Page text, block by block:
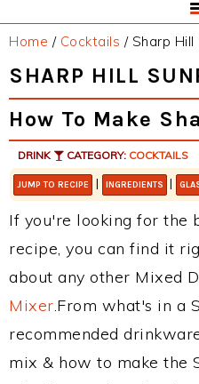
Home / Cocktails /Sharp Hill
SHARP HILL
How To Make
DRINK CATEGORY: COCKTAILS
JUMP TO RECIPE | INGREDIENTS |
If you're looking for the
recipe, you can find it
about any other Mixed
Mixer.From what's in a
recommended
mix & how to make the